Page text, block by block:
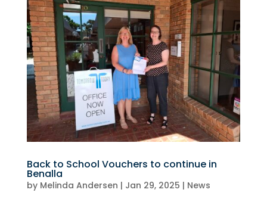
Back to School Vouchers to continue in
Benalla
by Melinda Andersen | Jan 29, 2025 | News